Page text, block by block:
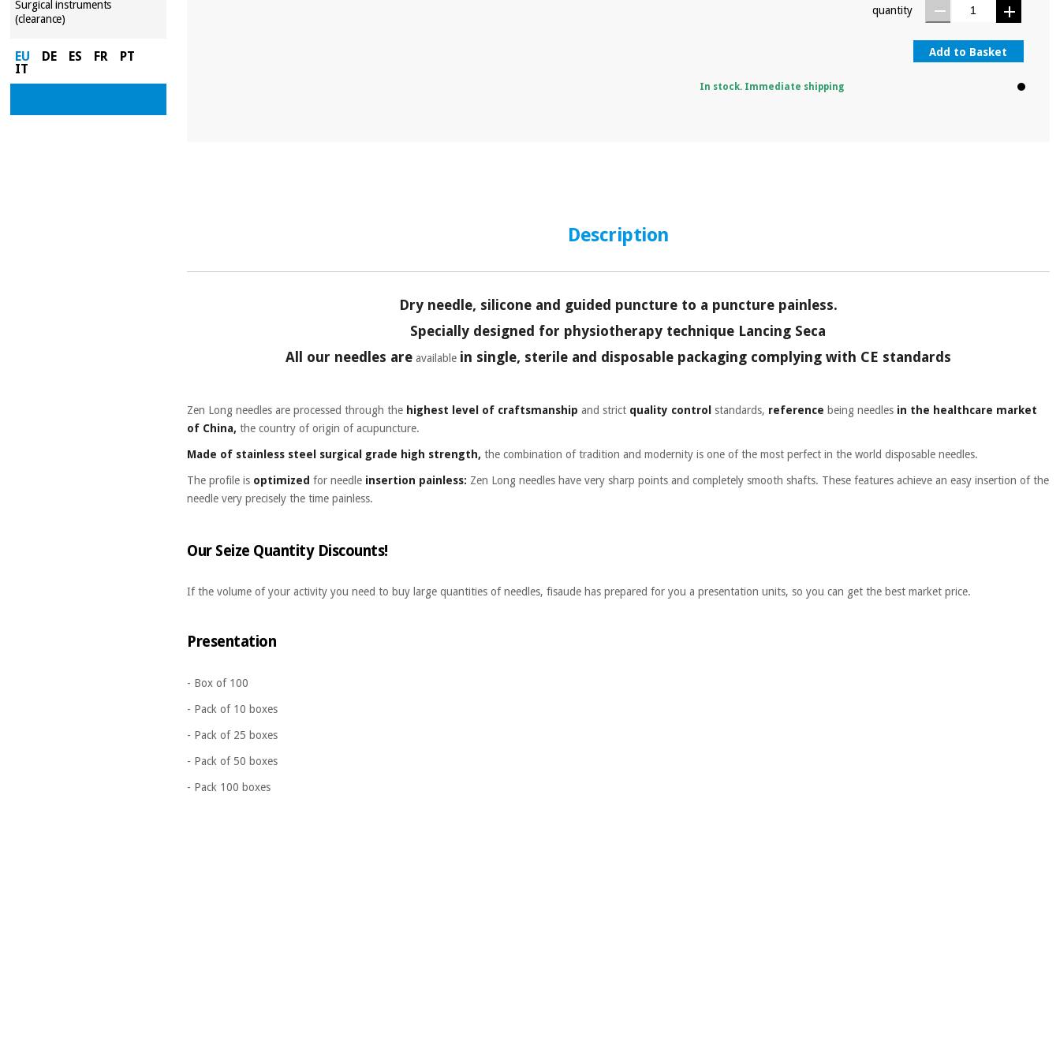
Surgical instruments
(clearance)
EU DE ES FR
PT
IT
quantity
Add to Basket
In stock. Immediate shipping
Description
Dry needle, silicone and guided puncture to a puncture painless.
Specially designed for physiotherapy technique Lancing Seca
All our needles areavailable in single, sterile and disposable packaging complying with CE standards
Zen Long needles are processed through the highest level of craftsmanship and strict quality control standards, reference being needles in the healthcare market
of China, the country of origin of acupuncture.
Made of stainless steel surgical grade high strength, the combination of tradition and modernity is one of the most perfect in the world disposable needles.
The profile is optimized for needle insertion painless: Zen Long needles have very sharp points and completely smooth shafts. These features achieve an easy insertion of the
needle very precisely the time painless.
Our Seize Quantity Discounts!
If the volume of your activity you need to buy large quantities of needles, fisaude has prepared for you a presentation units, so you can get the best market price.
Presentation
- Box of 100
- Pack of 10 boxes
- Pack of 25 boxes
- Pack of 50 boxes
- Pack 100 boxes